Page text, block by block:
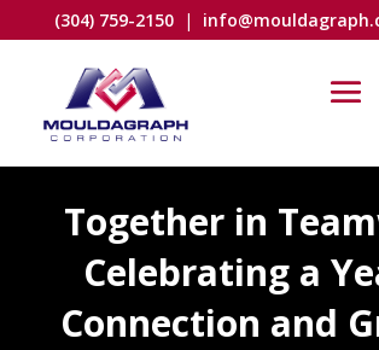
(304) 759-2150|
Together in
Celebrating a
Connection and